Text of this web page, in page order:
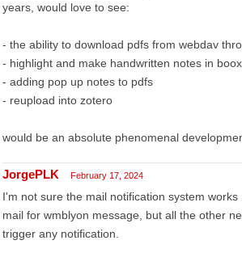
years, would love to see:
- the ability to download pdfs from webdav
- highlight and make handwritten notes in
- adding pop up notes to pdfs
- reupload into zotero
would be an absolute phenomenal
JorgePLK February 17, 2024
I'm not sure the mail notification system works
mail for wmblyon message, but all the other
trigger any notification.